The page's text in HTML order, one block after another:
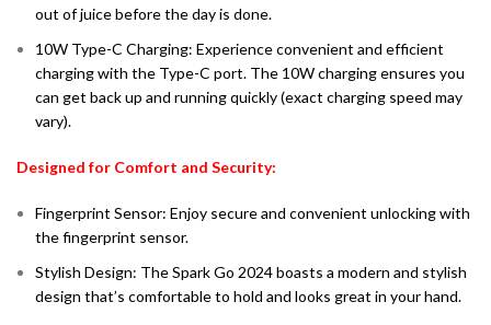
out of juice before the day is done.
10W Type-C Charging: Experience convenient and efficient
charging with the Type-C port. The 10W charging ensures you
can get back up and running quickly (exact charging speed may
vary).
Designed for Comfort and Security:
Fingerprint Sensor: Enjoy secure and convenient unlocking with
the fingerprint sensor.
Stylish Design: The Spark Go 2024 boasts a modern and stylish
design that’s comfortable to hold and looks great in your hand.